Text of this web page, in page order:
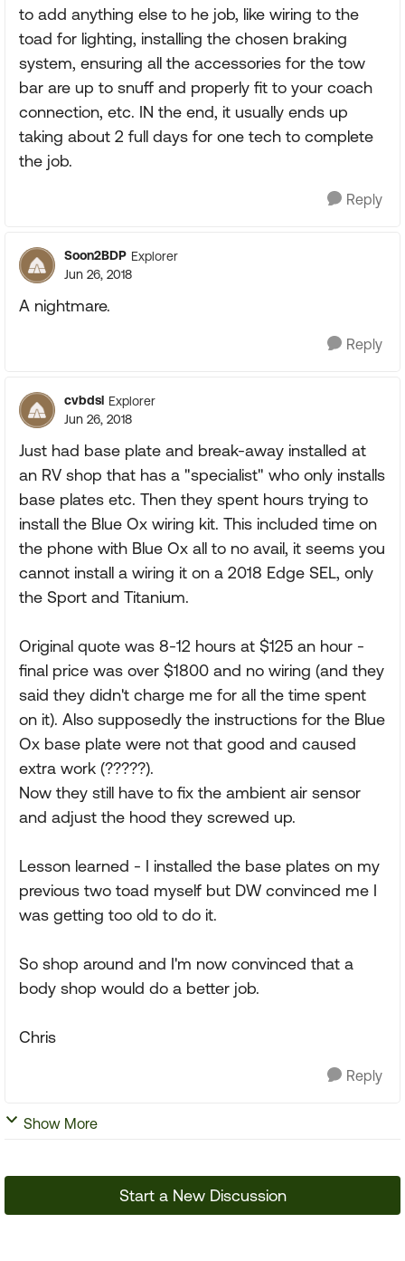
to add anything else to he job, like wiring to the
toad for lighting, installing the chosen braking
system, ensuring all the accessories for the tow
bar are up to snuff and properly fit to your coach
connection, etc. IN the end, it usually ends up
taking about 2 full days for one tech to complete
the job.
Reply
Soon2BDP Explorer
Jun 26, 2018
A nightmare.
Reply
cvbdsl Explorer
Jun 26, 2018
Just had base plate and break-away installed at
an RV shop that has a "specialist" who only installs
base plates etc. Then they spent hours trying to
install the Blue Ox wiring kit. This included time on
the phone with Blue Ox all to no avail, it seems you
cannot install a wiring it on a 2018 Edge SEL, only
the Sport and Titanium.
Original quote was 8-12 hours at $125 an hour -
final price was over $1800 and no wiring (and they
said they didn't charge me for all the time spent
on it). Also supposedly the instructions for the Blue
Ox base plate were not that good and caused
extra work (?????).
Now they still have to fix the ambient air sensor
and adjust the hood they screwed up.
Lesson learned - I installed the base plates on my
previous two toad myself but DW convinced me I
was getting too old to do it.
So shop around and I'm now convinced that a
body shop would do a better job.
Chris
Reply
Show More
Start a New Discussion